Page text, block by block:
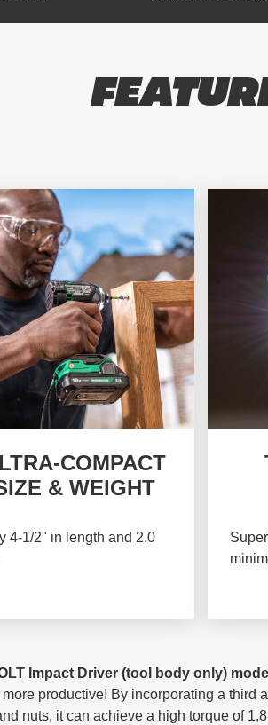
COMPACT
& WEIGHT
4-1/2" in length and 2.0
Impact Driver (tool body only)
productive! By incorporating a
nuts, it can achieve a high torque of